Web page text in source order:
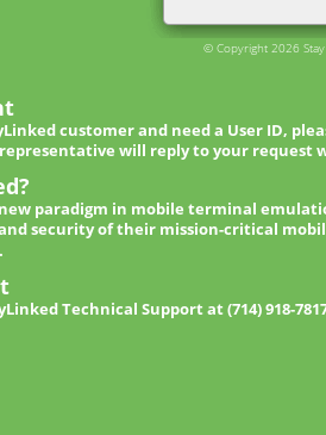
© Copyright 2026
customer and need a User ID,
will reply to your request
paradigm in mobile terminal
security of their mission-critical
.
Technical Support at (714) 918-